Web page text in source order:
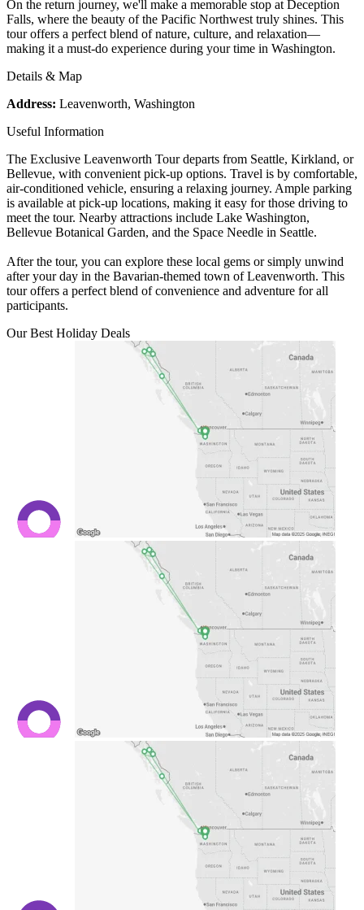
On the return journey, we'll make a memorable stop at Deception
Falls, where the beauty of the Pacific Northwest truly shines. This
tour offers a perfect blend of nature, culture, and relaxation—
making it a must-do experience during your time in Washington.
Details & Map
Address: Leavenworth, Washington
Useful Information
The Exclusive Leavenworth Tour departs from Seattle, Kirkland, or
Bellevue, with convenient pick-up options. Travel is by comfortable,
air-conditioned vehicle, ensuring a relaxing journey. Ample parking
is available at pick-up locations, making it easy for those driving to
meet the tour. Nearby attractions include Lake Washington,
Bellevue Botanical Garden, and the Space Needle in Seattle.
After the tour, you can explore these local gems or simply unwind
after your day in the Bavarian-themed town of Leavenworth. This
tour offers a perfect blend of convenience and adventure for all
participants.
Our Best Holiday Deals